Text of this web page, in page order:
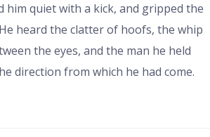
quiet with a kick, and gripped the
heard the clatter of hoofs, the whip
the eyes, and the man he held
direction from which he had come.